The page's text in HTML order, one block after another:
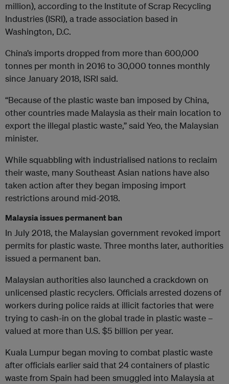
million), according to the Institute of Scrap Recycling
Industries (ISRI), a trade association based in
Washington, D.C.
China’s imports dropped from more than 600,000
tonnes per month in 2016 to 30,000 tonnes monthly
since January 2018, ISRI said.
“Because of the plastic waste ban imposed by China,
other countries made Malaysia as their main location to
export the illegal plastic waste,” said Yeo, the Malaysian
minister.
While squabbling with industrialised nations to reclaim
their waste, many Southeast Asian nations have also
taken action after they began imposing import
restrictions around mid-2018.
Malaysia issues permanent ban
In July 2018, the Malaysian government revoked import
permits for plastic waste. Three months later, authorities
issued a permanent ban.
Malaysian authorities also launched a crackdown on
unlicensed plastic recyclers. Officials arrested dozens of
workers during police raids at illicit factories that were
trying to cash-in on the global trade in plastic waste –
valued at more than U.S. $5 billion per year.
Kuala Lumpur began moving to combat plastic waste
after officials earlier said that 24 containers of plastic
waste from Spain had been smuggled into Malaysia at